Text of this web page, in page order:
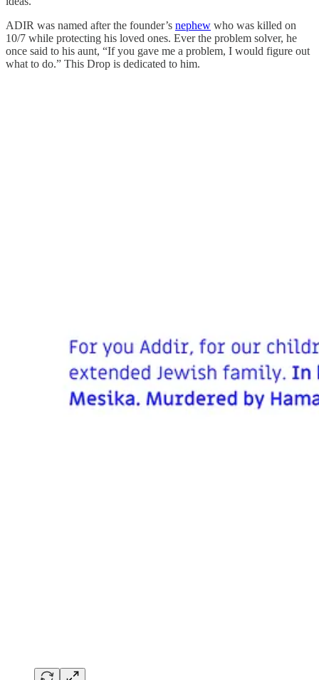
ADIR was named after the founder’s nephew who was killed on
10/7 while protecting his loved ones. Ever the problem solver, he
once said to his aunt, “If you gave me a problem, I would figure out
what to do.” This Drop is dedicated to him.